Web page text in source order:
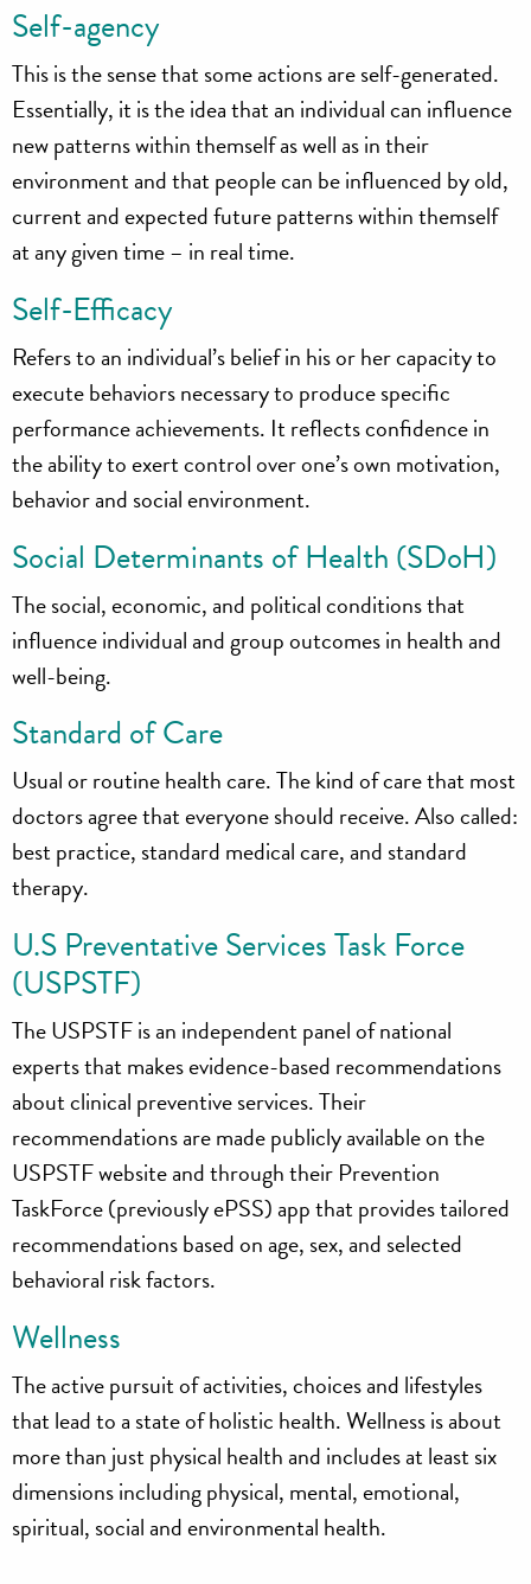
Self-agency
This is the sense that some actions are self-generated.
Essentially, it is the idea that an individual can influence
new patterns within themself as well as in their
environment and that people can be influenced by old,
current and expected future patterns within themself
at any given time – in real time.
Self-Efficacy
Refers to an individual’s belief in his or her capacity to
execute behaviors necessary to produce specific
performance achievements. It reflects confidence in
the ability to exert control over one’s own motivation,
behavior and social environment.
Social Determinants of Health (SDoH)
The social, economic, and political conditions that
influence individual and group outcomes in health and
well-being.
Standard of Care
Usual or routine health care. The kind of care that most
doctors agree that everyone should receive. Also called:
best practice, standard medical care, and standard
therapy.
U.S Preventative Services Task Force
(USPSTF)
The USPSTF is an independent panel of national
experts that makes evidence-based recommendations
about clinical preventive services. Their
recommendations are made publicly available on the
USPSTF website and through their Prevention
TaskForce (previously ePSS) app that provides tailored
recommendations based on age, sex, and selected
behavioral risk factors.
Wellness
The active pursuit of activities, choices and lifestyles
that lead to a state of holistic health. Wellness is about
more than just physical health and includes at least six
dimensions including physical, mental, emotional,
spiritual, social and environmental health.